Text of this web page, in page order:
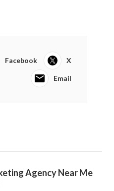
Facebook X
Email
Agency Near Me